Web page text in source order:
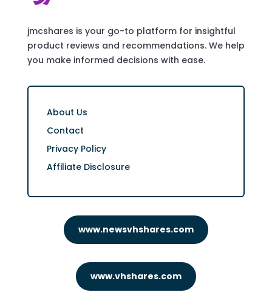
jmcshares is your go-to platform for insightful
product reviews and recommendations. We help
you make informed decisions with ease.
About Us
Contact
Privacy Policy
Affiliate Disclosure
www.newsvhshares.com
www.vhshares.com